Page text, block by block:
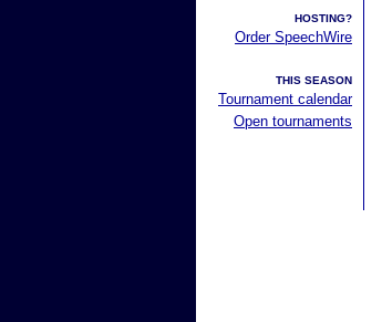
HOSTING?
Order SpeechWire
THIS SEASON
Tournament calendar
Open tournaments